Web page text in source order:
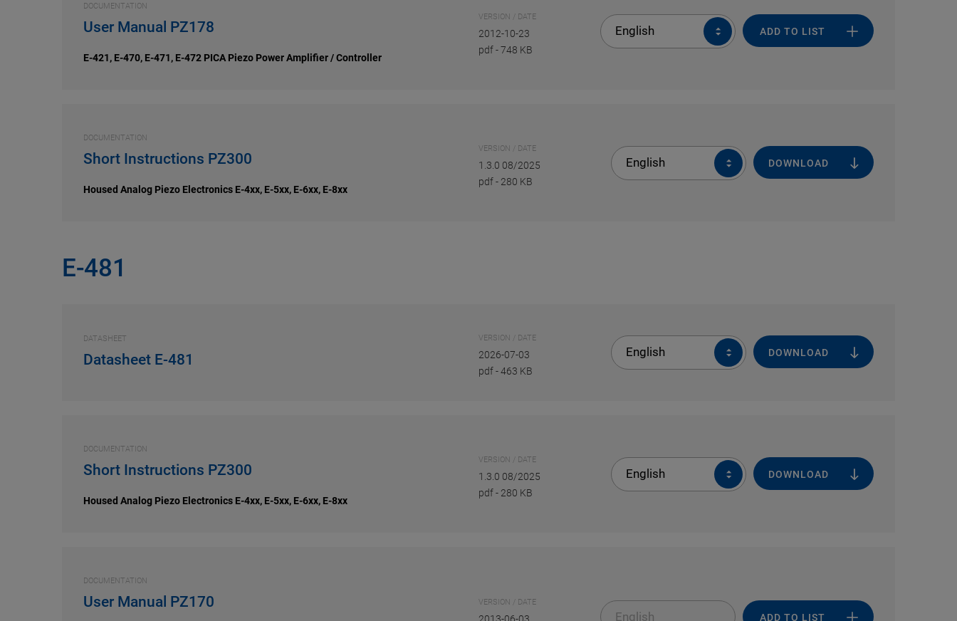
DOCUMENTATION
User Manual PZ178
E-421, E-470, E-471, E-472 PICA Piezo Power Amplifier / Controller
VERSION / DATE
2012-10-23
pdf-748 KB
English ADD TO LIST
DOCUMENTATION
Short Instructions PZ300
Housed Analog Piezo Electronics E-4xx, E-5xx, E-6xx, E-8xx
VERSION / DATE
1.3.0 08/2025
pdf- 280 KB
English DOWNLOAD
E-481
DATASHEET
Datasheet E-481
VERSION / DATE
2026-07-03
pdf-463 KB
English DOWNLOAD
DOCUMENTATION
Short Instructions PZ300
Housed Analog Piezo Electronics E-4xx, E-5xx, E-6xx, E-8xx
VERSION / DATE
1.3.0 08/2025
pdf- 280 KB
English DOWNLOAD
DOCUMENTATION
User Manual PZ170 VERSION / DATE
2013-06-03 English ADD TO LIST